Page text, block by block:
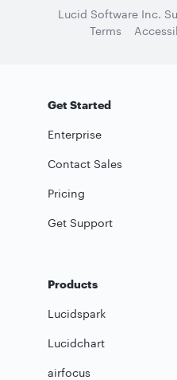
Lucid Software Inc.
Terms
Get Started
Enterprise
Contact Sales
Pricing
Get Support
Products
Lucidspark
Lucidchart
airfocus